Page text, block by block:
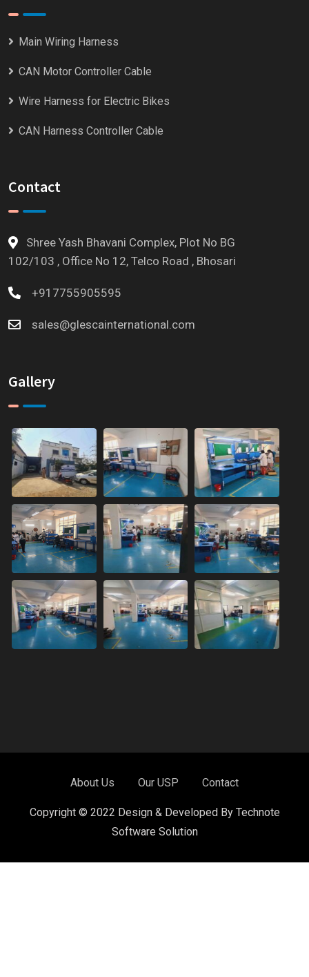
Main Wiring Harness
CAN Motor Controller Cable
Wire Harness for Electric Bikes
CAN Harness Controller Cable
Contact
Shree Yash Bhavani Complex, Plot No BG
102/103 , Office No 12, Telco Road , Bhosari
+917755905595
sales@glescainternational.com
Gallery
About Us Our USP Contact
Copyright © 2022 Design & Developed By Technote
Software Solution